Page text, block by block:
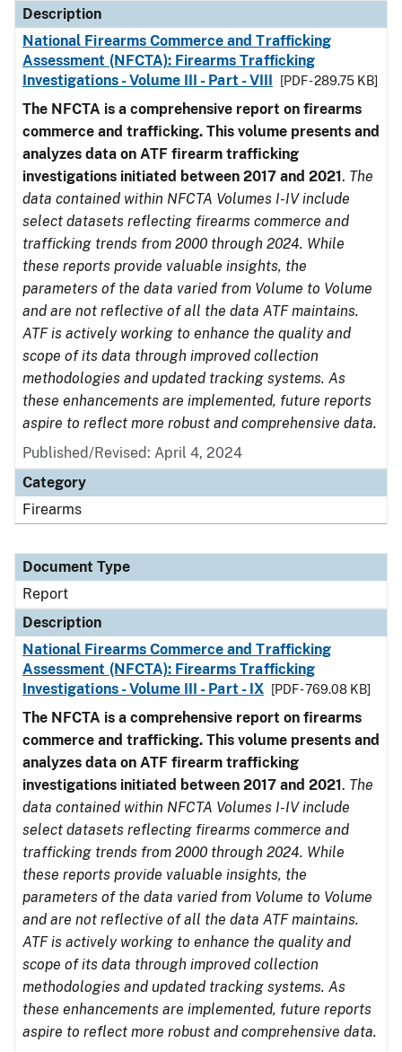
Description
National Firearms Commerce and Trafficking
Assessment (NFCTA): Firearms Trafficking
Investigations - Volume III - Part - VIII
[PDF - 289.75 KB]
The NFCTA is a comprehensive report on firearms
commerce and trafficking. This volume presents and
analyzes data on ATF firearm trafficking
investigations initiated between 2017 and 2021. The
data contained within NFCTA Volumes I-IV include
select datasets reflecting firearms commerce and
trafficking trends from 2000 through 2024. While
these reports provide valuable insights, the
parameters of the data varied from Volume to Volume
and are not reflective of all the data ATF maintains.
ATF is actively working to enhance the quality and
scope of its data through improved collection
methodologies and updated tracking systems. As
these enhancements are implemented, future reports
aspire to reflect more robust and comprehensive data.
Published/Revised: April 4, 2024
Category
Firearms
Document Type
Report
Description
National Firearms Commerce and Trafficking
Assessment (NFCTA): Firearms Trafficking
Investigations - Volume III - Part - IX
[PDF - 769.08 KB]
The NFCTA is a comprehensive report on firearms
commerce and trafficking. This volume presents and
analyzes data on ATF firearm trafficking
investigations initiated between 2017 and 2021. The
data contained within NFCTA Volumes I-IV include
select datasets reflecting firearms commerce and
trafficking trends from 2000 through 2024. While
these reports provide valuable insights, the
parameters of the data varied from Volume to Volume
and are not reflective of all the data ATF maintains.
ATF is actively working to enhance the quality and
scope of its data through improved collection
methodologies and updated tracking systems. As
these enhancements are implemented, future reports
aspire to reflect more robust and comprehensive data.